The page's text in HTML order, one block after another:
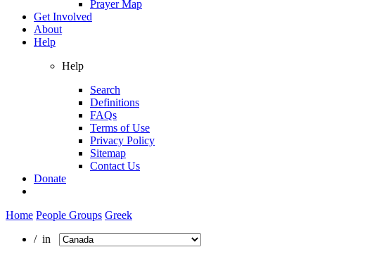
Prayer Map
Get Involved
About
Help
Help
Search
Definitions
FAQs
Terms of Use
Privacy Policy
Sitemap
Contact Us
Donate
Home People Groups Greek
/ in